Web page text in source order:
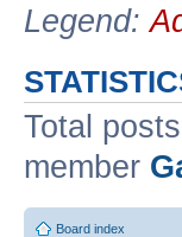
Legend:
Total posts
member
Board index